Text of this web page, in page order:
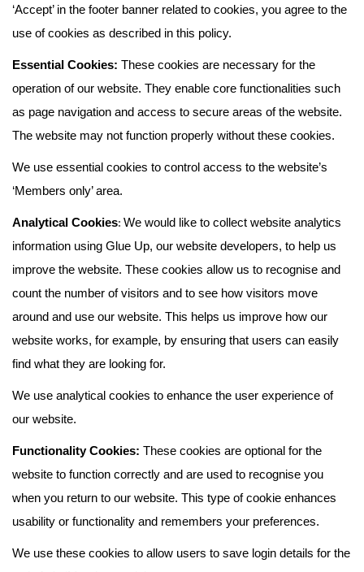
‘Accept’ in the footer banner related to cookies, you agree to the
use of cookies as described in this policy.
Essential Cookies: These cookies are necessary for the
operation of our website. They enable core functionalities such
as page navigation and access to secure areas of the website.
The website may not function properly without these cookies.
We use essential cookies to control access to the website’s
‘Members only’ area.
Analytical Cookies: We would like to collect website analytics
information using Glue Up, our website developers, to help us
improve the website. These cookies allow us to recognise and
count the number of visitors and to see how visitors move
around and use our website. This helps us improve how our
website works, for example, by ensuring that users can easily
find what they are looking for.
We use analytical cookies to enhance the user experience of
our website.
Functionality Cookies: These cookies are optional for the
website to function correctly and are used to recognise you
when you return to our website. This type of cookie enhances
usability or functionality and remembers your preferences.
We use these cookies to allow users to save login details for the